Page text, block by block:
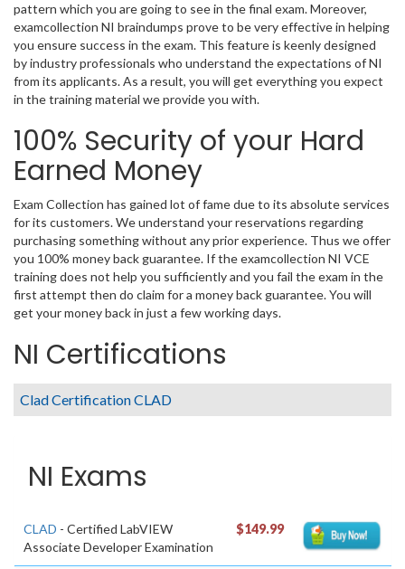
pattern which you are going to see in the final exam. Moreover,
examcollection NI braindumps prove to be very effective in helping
you ensure success in the exam. This feature is keenly designed
by industry professionals who understand the expectations of NI
from its applicants. As a result, you will get everything you expect
in the training material we provide you with.
100% Security of your Hard
Earned Money
Exam Collection has gained lot of fame due to its absolute services
for its customers. We understand your reservations regarding
purchasing something without any prior experience. Thus we offer
you 100% money back guarantee. If the examcollection NI VCE
training does not help you sufficiently and you fail the exam in the
first attempt then do claim for a money back guarantee. You will
get your money back in just a few working days.
NI Certifications
Clad Certification CLAD
NI Exams
CLAD - Certified LabVIEW
Associate Developer Examination
$149.99